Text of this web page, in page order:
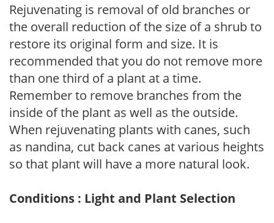
Rejuvenating is removal of old branches or
the overall reduction of the size of a shrub to
restore its original form and size. It is
recommended that you do not remove more
than one third of a plant at a time.
Remember to remove branches from the
inside of the plant as well as the outside.
When rejuvenating plants with canes, such
as nandina, cut back canes at various heights
so that plant will have a more natural look.
Conditions : Light and Plant Selection